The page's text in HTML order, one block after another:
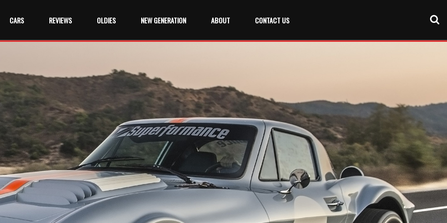
CARS REVIEWS OLDIES NEW GENERATION ABOUT CONTACT US